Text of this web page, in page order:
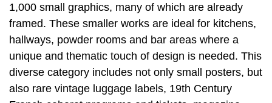
1,000 small graphics, many of which are already
framed. These smaller works are ideal for kitchens,
hallways, powder rooms and bar areas where a
unique and thematic touch of design is needed. This
diverse category includes not only small posters, but
also rare vintage luggage labels, 19th Century